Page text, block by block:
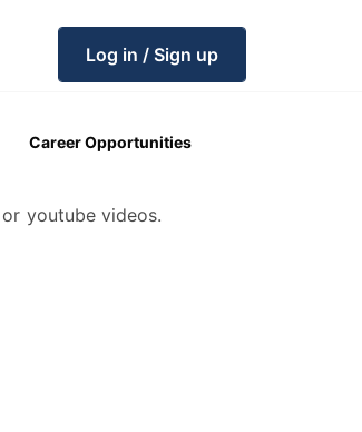
Log in / Sign up
Career Opportunities
youtube videos.